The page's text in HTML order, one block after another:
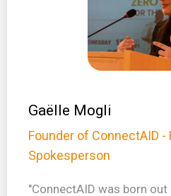
Gaëlle Mogli
Founder of ConnectAID -
Spokesperson
"ConnectAID was born